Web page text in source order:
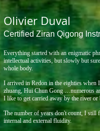
Olivier Duval
Certified Ziran Qigong
Everything started with an enigmatic
intellectual activities, but slowly but
whole body.
I arrived in Redon in the eighties when
zhuang, Hui Chun Gong …numerous
I like to get carried away by the river or
The number of years don't count, I still
internal and external fluidity.